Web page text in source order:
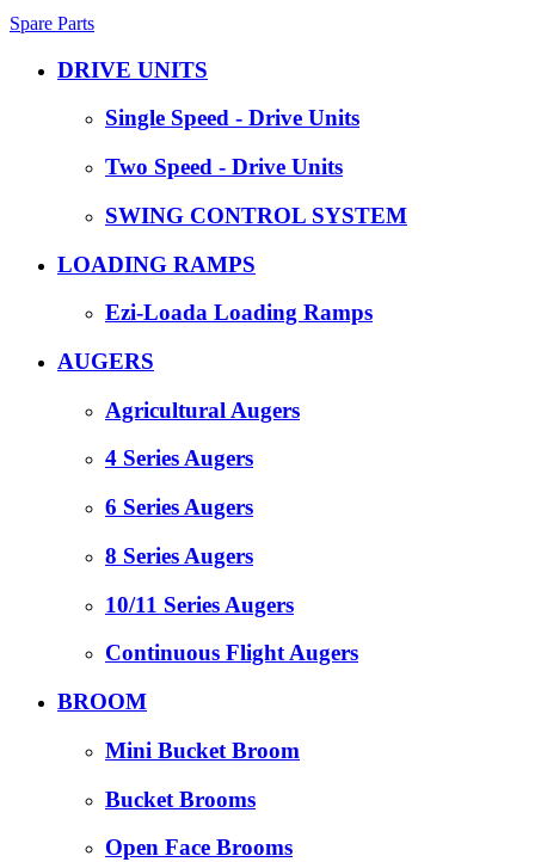
Spare Parts
DRIVE UNITS
Single Speed - Drive Units
Two Speed - Drive Units
SWING CONTROL SYSTEM
LOADING RAMPS
Ezi-Loada Loading Ramps
AUGERS
Agricultural Augers
4 Series Augers
6 Series Augers
8 Series Augers
10/11 Series Augers
Continuous Flight Augers
BROOM
Mini Bucket Broom
Bucket Brooms
Open Face Brooms